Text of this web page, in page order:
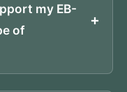
my EB-
of